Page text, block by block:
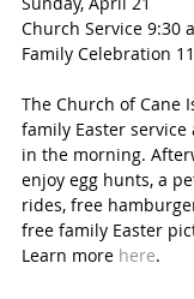
Church Service 9:30
Family Celebration
The Church of Cane
family Easter service
in the morning.
enjoy egg hunts, a
rides, free
free family Easter
Learn more here.